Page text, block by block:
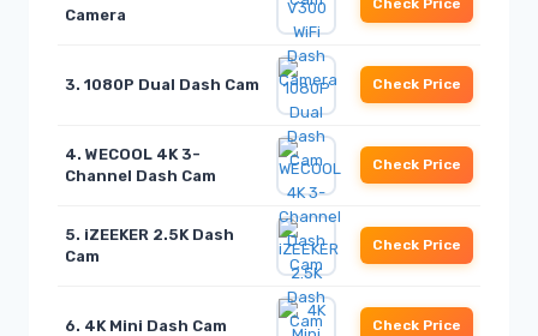
Camera
Check Price
3. 1080P Dual Dash Cam Check Price
4. WECOOL 4K 3-
Channel Dash Cam
Check Price
5. iZEEKER 2.5K Dash
Cam
Check Price
6. 4K Mini Dash Cam Check Price